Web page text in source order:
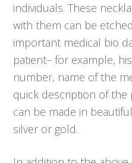
individuals. These
with them can be
important medical bio
patient– for example,
number, name of the
quick description of the
can be made in
silver or gold.